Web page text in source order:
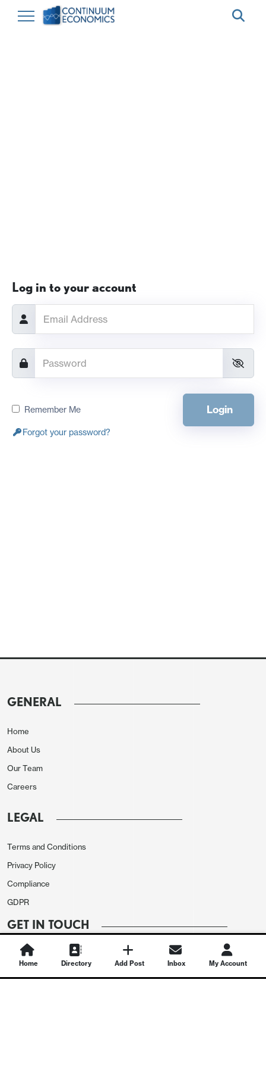
Log in to your account
Remember Me Login
Forgot your password?
GENERAL
Home
About Us
Our Team
Careers
LEGAL
Terms and Conditions
Privacy Policy
Compliance
GDPR
GET IN TOUCH
Contact Us
Home Directory Add Post Inbox My Account